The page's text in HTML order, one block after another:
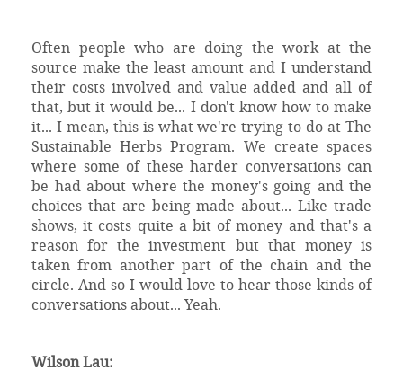
Often people who are doing the work at the
source make the least amount and I understand
their costs involved and value added and all of
that, but it would be... I don't know how to make
it... I mean, this is what we're trying to do at The
Sustainable Herbs Program. We create spaces
where some of these harder conversations can
be had about where the money's going and the
choices that are being made about... Like trade
shows, it costs quite a bit of money and that's a
reason for the investment but that money is
taken from another part of the chain and the
circle. And so I would love to hear those kinds of
conversations about... Yeah.
Wilson Lau: